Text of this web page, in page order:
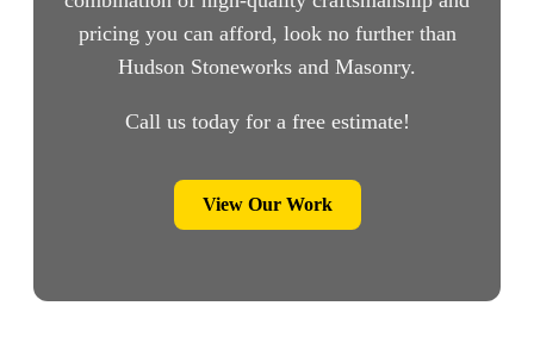
pricing you can afford, look no further than
Hudson Stoneworks and Masonry.
Call us today for a free estimate!
View Our Work